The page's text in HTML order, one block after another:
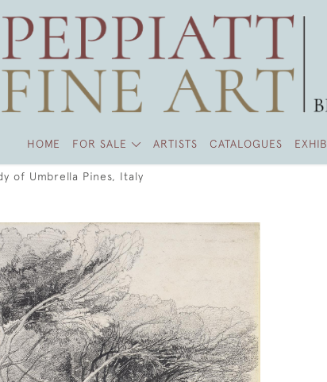
HOME FOR SALE ARTISTS CATALOGUES
of Umbrella Pines, Italy